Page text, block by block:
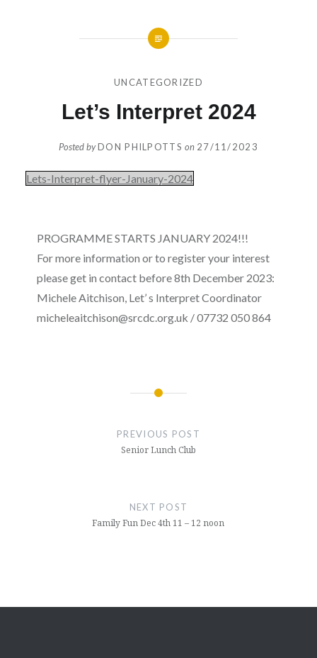
UNCATEGORIZED
Let’s Interpret 2024
Posted byDON PHILPOTTS on 27/11/2023
Lets-Interpret-flyer-January-2024
PROGRAMME STARTS JANUARY 2024!!!
For more information or to register your interest
please get in contact before 8th December 2023:
Michele Aitchison, Let’ s Interpret Coordinator
micheleaitchison@srcdc.org.uk / 07732 050 864
PREVIOUS POST
Senior Lunch Club
NEXT POST
Family Fun Dec 4th 11 – 12 noon